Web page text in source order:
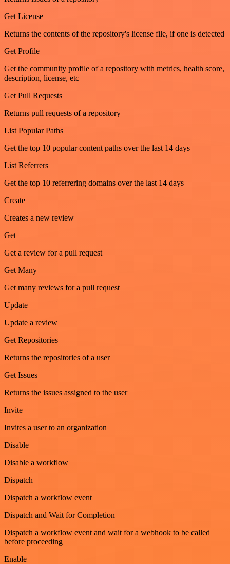
Get License
Returns the contents of the repository's license file, if one is detected
Get Profile
Get the community profile of a repository with metrics, health score,
description, license, etc
Get Pull Requests
Returns pull requests of a repository
List Popular Paths
Get the top 10 popular content paths over the last 14 days
List Referrers
Get the top 10 referrering domains over the last 14 days
Create
Creates a new review
Get
Get a review for a pull request
Get Many
Get many reviews for a pull request
Update
Update a review
Get Repositories
Returns the repositories of a user
Get Issues
Returns the issues assigned to the user
Invite
Invites a user to an organization
Disable
Disable a workflow
Dispatch
Dispatch a workflow event
Dispatch and Wait for Completion
Dispatch a workflow event and wait for a webhook to be called
before proceeding
Enable